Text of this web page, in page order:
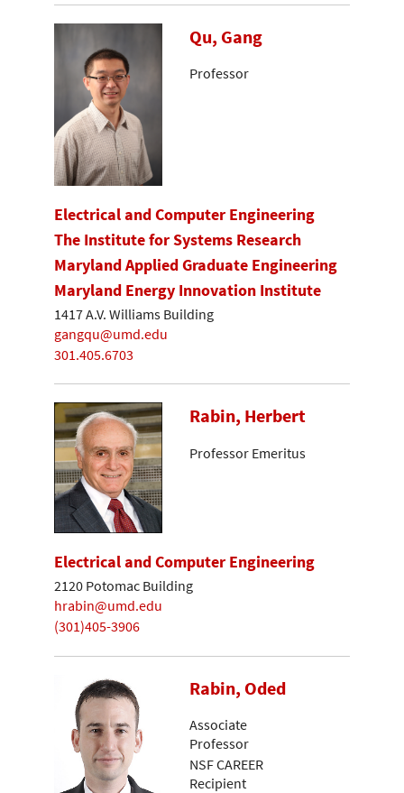
Qu, Gang
Professor
Electrical and Computer Engineering
The Institute for Systems Research
Maryland Applied Graduate Engineering
Maryland Energy Innovation Institute
1417 A.V. Williams Building
gangqu@umd.edu
301.405.6703
Rabin, Herbert
Professor Emeritus
Electrical and Computer Engineering
2120 Potomac Building
hrabin@umd.edu
(301)405-3906
Rabin, Oded
Associate
Professor
NSF CAREER
Recipient